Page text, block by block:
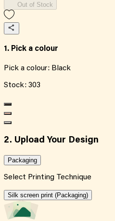
Out of Stock
1. Pick a colour
Pick a colour: Black
Stock: 303
2. Upload Your Design
Packaging
Select Printing Technique
Silk screen print (Packaging)